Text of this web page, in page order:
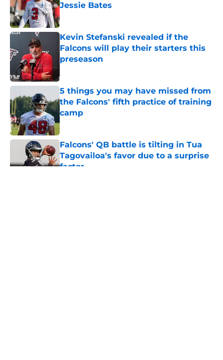
Jessie Bates
Published by on Invalid Date
Kevin Stefanski revealed if the
Falcons will play their starters this
preseason
5 things you may have missed from
the Falcons' fifth practice of training
camp
Published by on Invalid Date
Falcons' QB battle is tilting in Tua
Tagovailoa's favor due to a surprise
factor